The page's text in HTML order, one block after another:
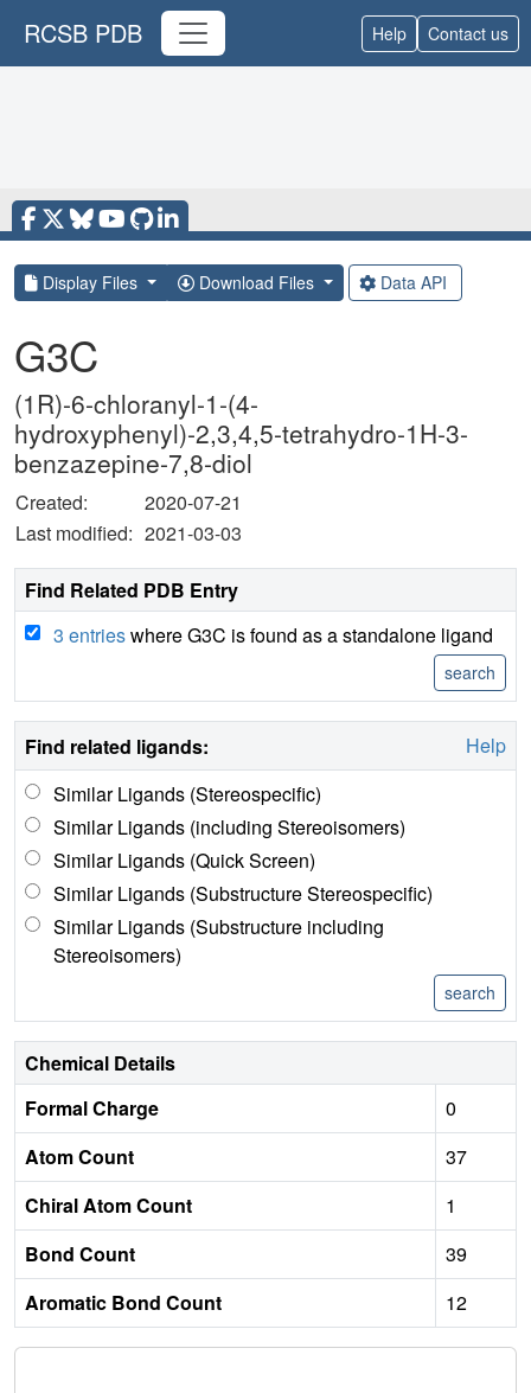
RCSB PDB Help Contact us
Display Files Download Files Data API
G3C
(1R)-6-chloranyl-1-(4-
hydroxyphenyl)-2,3,4,5-tetrahydro-1H-3-
benzazepine-7,8-diol
Created:
2020-07-21
Last modified: 2021-03-03
Find Related PDB Entry
3 entrieswhere G3C is found as a standalone ligand
Find related ligands:
Help
Similar Ligands (Stereospecific)
Similar Ligands (including Stereoisomers)
Similar Ligands (Quick Screen)
Similar Ligands (Substructure Stereospecific)
Similar Ligands (Substructure including
Stereoisomers)
Chemical Details
Formal Charge
0
Atom Count
37
Chiral Atom Count
1
Bond Count
39
Aromatic Bond Count
12